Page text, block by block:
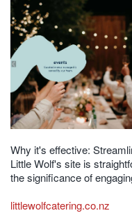
Why it's effective:
Little Wolf's site is
the significance of
littlewolfcatering.co.nz